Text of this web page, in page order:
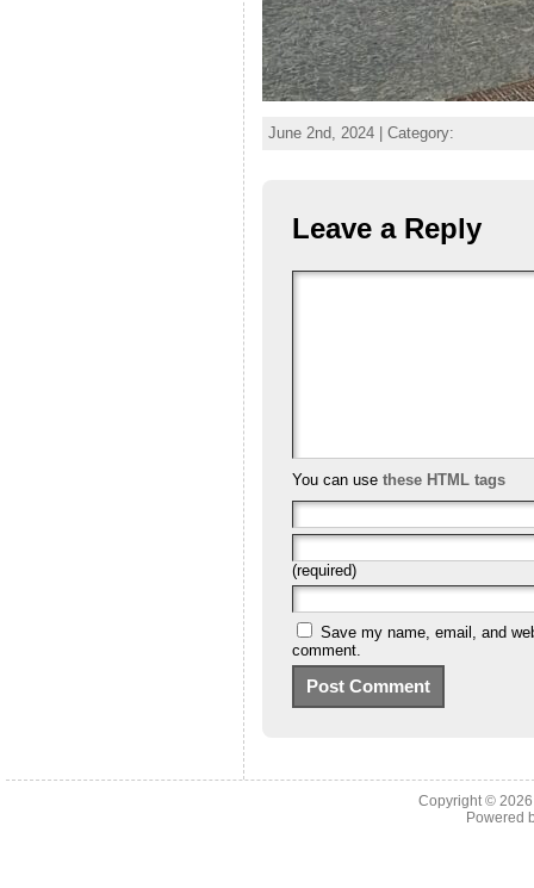
June 2nd, 2024 | Category:
Leave a Reply
You can use these HTML tags
(required)
Save my name, email, and
comment.
Copyright ©
Powered